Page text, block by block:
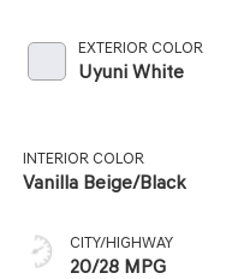
EXTERIOR COLOR
Uyuni White
INTERIOR COLOR
Vanilla Beige/Black
CITY/HIGHWAY
20/28 MPG